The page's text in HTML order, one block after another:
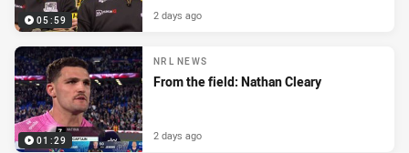
05:59 2 days ago
01:29
NRL NEWS
From the field: Nathan Cleary
2 days ago